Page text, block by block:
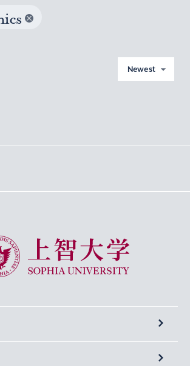
Newest
Sophia University
Programs